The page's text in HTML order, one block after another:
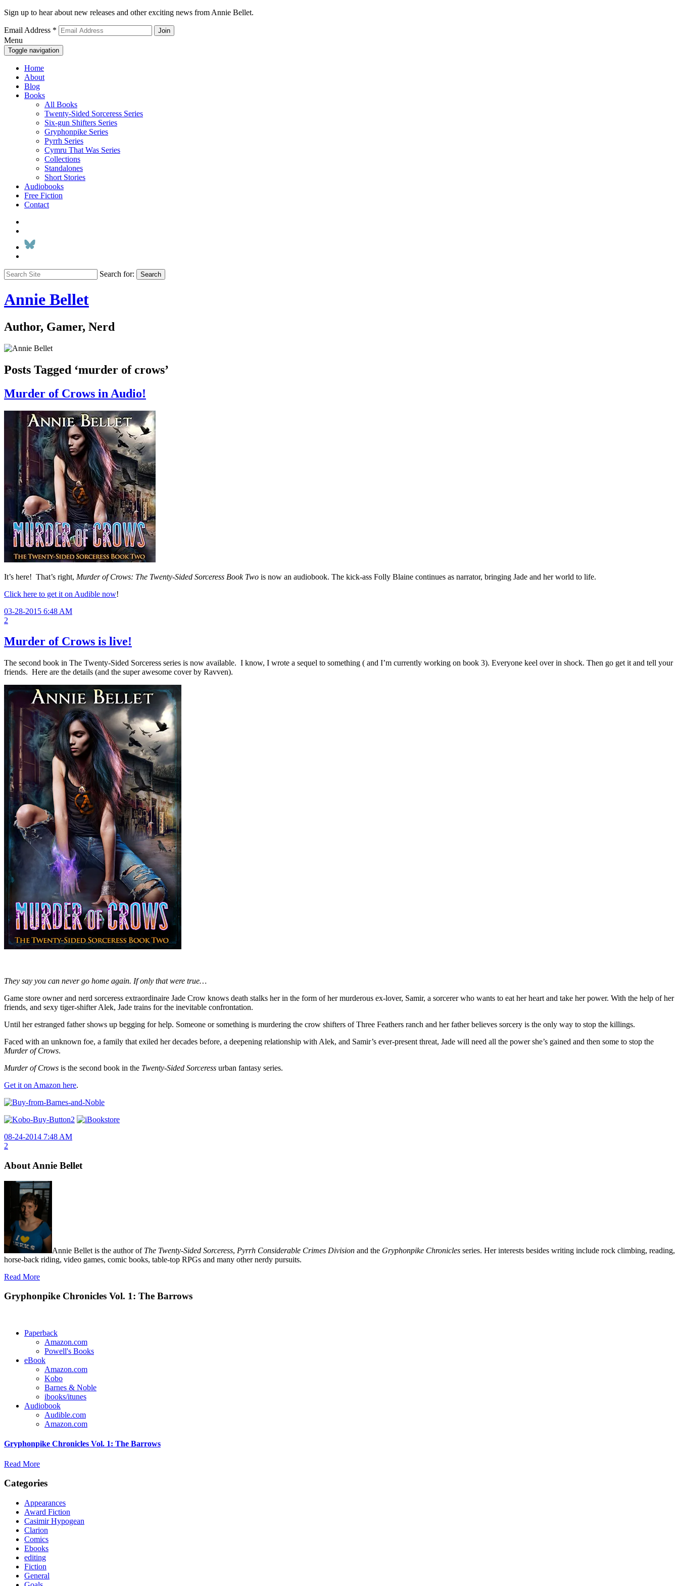
Sign up to hear about new releases and other exciting news from Annie Bellet.
Email Address *
Menu
Toggle navigation
Home
About
Blog
Books
All Books
Twenty-Sided Sorceress Series
Six-gun Shifters Series
Gryphonpike Series
Pyrrh Series
Cymru That Was Series
Collections
Standalones
Short Stories
Audiobooks
Free Fiction
Contact
Search for: Search
Annie Bellet
Author, Gamer, Nerd
Posts Tagged ‘murder of crows’
Murder of Crows in Audio!
It’s here! That’s right, Murder of Crows: The Twenty-Sided Sorceress Book Two is now an audiobook. The kick-ass Folly Blaine continues as narrator, bringing Jade and her world to life.
Click here to get it on Audible now!
03-28-2015 6:48 AM
2
Murder of Crows is live!
The second book in The Twenty-Sided Sorceress series is now available. I know, I wrote a sequel to something ( and I’m currently working on book 3). Everyone keel over in shock. Then go get it and tell your
friends. Here are the details (and the super awesome cover by Ravven).
They say you can never go home again. If only that were true…
Game store owner and nerd sorceress extraordinaire Jade Crow knows death stalks her in the form of her murderous ex-lover, Samir, a sorcerer who wants to eat her heart and take her power. With the help of her
friends, and sexy tiger-shifter Alek, Jade trains for the inevitable confrontation.
Until her estranged father shows up begging for help. Someone or something is murdering the crow shifters of Three Feathers ranch and her father believes sorcery is the only way to stop the killings.
Faced with an unknown foe, a family that exiled her decades before, a deepening relationship with Alek, and Samir’s ever-present threat, Jade will need all the power she’s gained and then some to stop the
Murder of Crows.
Murder of Crows is the second book in the Twenty-Sided Sorceress urban fantasy series.
Get it on Amazon here.
08-24-2014 7:48 AM
2
About Annie Bellet
Annie Bellet is the author of The Twenty-Sided Sorceress, Pyrrh Considerable Crimes Division and the Gryphonpike Chronicles series. Her interests besides writing include rock climbing, reading,
horse-back riding, video games, comic books, table-top RPGs and many other nerdy pursuits.
Read More
Gryphonpike Chronicles Vol. 1: The Barrows
Paperback
Amazon.com
Powell's Books
eBook
Amazon.com
Kobo
Barnes & Noble
ibooks/itunes
Audiobook
Audible.com
Amazon.com
Gryphonpike Chronicles Vol. 1: The Barrows
Read More
Categories
Appearances
Award Fiction
Casimir Hypogean
Clarion
Comics
Ebooks
editing
Fiction
General